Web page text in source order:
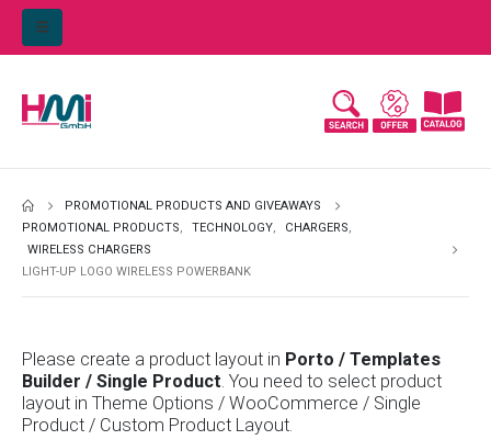
PROMOTIONAL PRODUCTS AND GIVEAWAYS
PROMOTIONAL PRODUCTS, TECHNOLOGY, CHARGERS,
WIRELESS CHARGERS
LIGHT-UP LOGO WIRELESS POWERBANK
Please create a product layout in Porto / Templates
Builder / Single Product. You need to select product
layout in Theme Options / WooCommerce / Single
Product / Custom Product Layout.